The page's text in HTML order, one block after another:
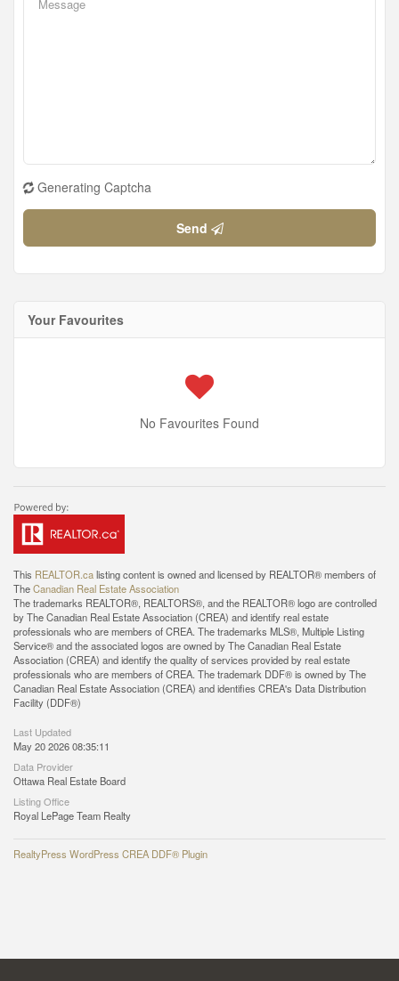
Generating Captcha
Send
Your Favourites
No Favourites Found
This REALTOR.calisting content is owned and licensed by REALTOR® members of
TheCanadian Real Estate Association
The trademarks REALTOR®, REALTORS®, and the REALTOR® logo are controlled
by The Canadian Real Estate Association (CREA) and identify real estate
professionals who are members of CREA. The trademarks MLS®, Multiple Listing
Service® and the associated logos are owned by The Canadian Real Estate
Association (CREA) and identify the quality of services provided by real estate
professionals who are members of CREA. The trademark DDF® is owned by The
Canadian Real Estate Association (CREA) and identifies CREA's Data Distribution
Facility (DDF®)
Last Updated
May 20 2026 08:35:11
Data Provider
Ottawa Real Estate Board
Listing Office
Royal LePage Team Realty
RealtyPress WordPress CREA DDF® Plugin